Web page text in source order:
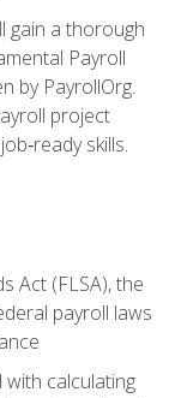
gain a thorough
Payroll
by PayrollOrg.
project
skills.
Act (FLSA), the
payroll laws
calculating